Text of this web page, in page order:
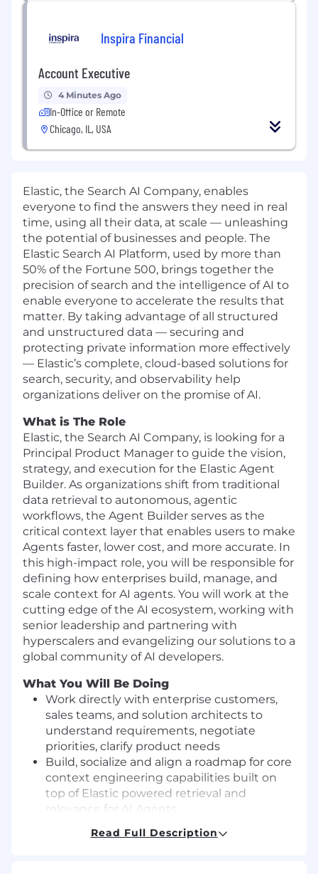
Inspira Financial
Account Executive
4 Minutes Ago
In-Office or Remote
Chicago, IL, USA
Elastic, the Search AI Company, enables
everyone to find the answers they need in real
time, using all their data, at scale — unleashing
the potential of businesses and people. The
Elastic Search AI Platform, used by more than
50% of the Fortune 500, brings together the
precision of search and the intelligence of AI to
enable everyone to accelerate the results that
matter. By taking advantage of all structured
and unstructured data — securing and
protecting private information more effectively
— Elastic’s complete, cloud-based solutions for
search, security, and observability help
organizations deliver on the promise of AI.
What is The Role
Elastic, the Search AI Company, is looking for a
Principal Product Manager to guide the vision,
strategy, and execution for the Elastic Agent
Builder. As organizations shift from traditional
data retrieval to autonomous, agentic
workflows, the Agent Builder serves as the
critical context layer that enables users to make
Agents faster, lower cost, and more accurate. In
this high-impact role, you will be responsible for
defining how enterprises build, manage, and
scale context for AI agents. You will work at the
cutting edge of the AI ecosystem, working with
senior leadership and partnering with
hyperscalers and evangelizing our solutions to a
global community of AI developers.
What You Will Be Doing
Work directly with enterprise customers,
sales teams, and solution architects to
understand requirements, negotiate
priorities, clarify product needs
Build, socialize and align a roadmap for core
context engineering capabilities built on
top of Elastic powered retrieval and
relevance for AI Agents
major players, trends and how it may
Read Full Description